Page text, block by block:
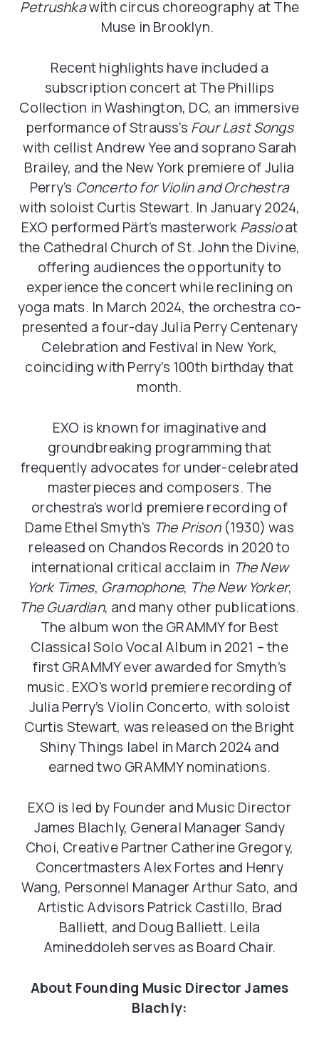
Petrushkawith circus choreography at The
Muse in Brooklyn.
Recent highlights have included a
subscription concert at The Phillips
Collection in Washington, DC, an immersive
performance of Strauss’s Four Last Songs
with cellist Andrew Yee and soprano Sarah
Brailey, and the New York premiere of Julia
Perry’s Concerto for Violin and Orchestra
with soloist Curtis Stewart. In January 2024,
EXO performed Pärt’s masterworkPassioat
the Cathedral Church of St. John the Divine,
offering audiences the opportunity to
experience the concert while reclining on
yoga mats. In March 2024, the orchestra co-
presented a four-day Julia Perry Centenary
Celebration and Festival in New York,
coinciding with Perry’s 100th birthday that
month.
EXO is known for imaginative and
groundbreaking programming that
frequently advocates for under-celebrated
masterpieces and composers. The
orchestra’s world premiere recording of
Dame Ethel Smyth’s The Prison (1930) was
released on Chandos Records in 2020 to
international critical acclaim in The New
York Times, Gramophone, The New Yorker,
The Guardian, and many other publications.
The album won the GRAMMY for Best
Classical Solo Vocal Album in 2021 – the
first GRAMMY ever awarded for Smyth’s
music. EXO’s world premiere recording of
Julia Perry’s Violin Concerto, with soloist
Curtis Stewart, was released on the Bright
Shiny Things label in March 2024 and
earned two GRAMMY nominations.
EXO is led by Founder and Music Director
James Blachly, General Manager Sandy
Choi, Creative Partner Catherine Gregory,
Concertmasters Alex Fortes and Henry
Wang, Personnel Manager Arthur Sato, and
Artistic Advisors Patrick Castillo, Brad
Balliett, and Doug Balliett. Leila
Amineddoleh serves as Board Chair.
About Founding Music Director James
Blachly: